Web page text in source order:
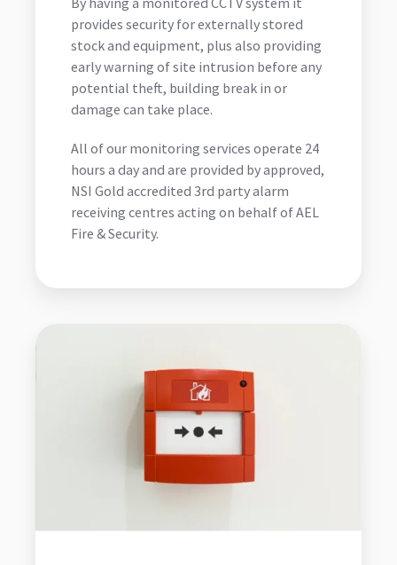
provides security for externally stored
stock and equipment, plus also providing
early warning of site intrusion before any
potential theft, building break in or
damage can take place.
All of our monitoring services operate 24
hours a day and are provided by approved,
NSI Gold accredited 3rd party alarm
receiving centres acting on behalf of AEL
Fire & Security.